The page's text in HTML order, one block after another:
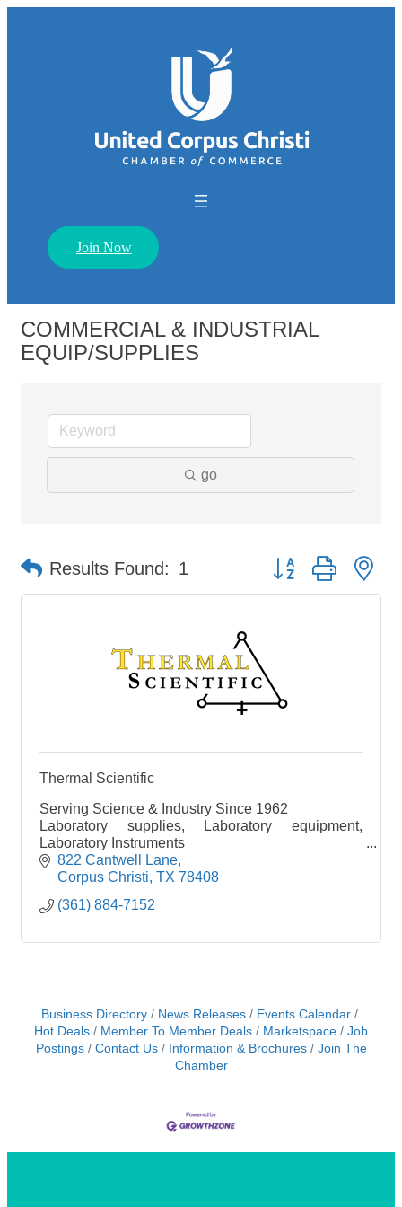
Join Now
COMMERCIAL & INDUSTRIAL
EQUIP/SUPPLIES
go
Results Found: 1 Button group with
Thermal Scientific
Serving Science & Industry Since 1962
Laboratory supplies, Laboratory equipment,
Laboratory Instruments
Chemicals, buik chemicals
Shop online 24/7 www.thermalscientific.com
822 Cantwell Lane
Corpus Christi TX 78408
(361) 884-7152
Business Directory News Releases
Events Calendar
Hot Deals
Member To Member Deals Marketspace
Job
Postings
Contact Us Information & Brochures
Join The
Chamber